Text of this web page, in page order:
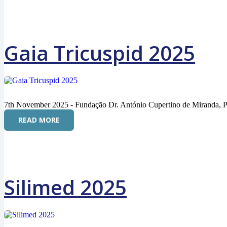
Gaia Tricuspid 2025
7th November 2025 - Fundação Dr. António Cupertino de Miranda,
READ MORE
Silimed 2025